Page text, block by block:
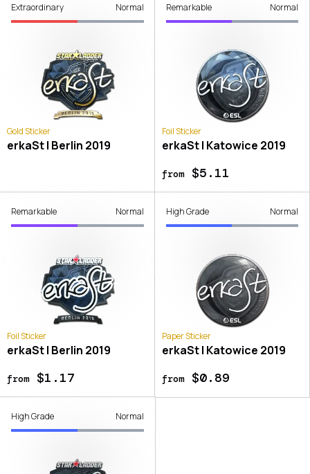
Extraordinary Normal
Gold Sticker
erkaSt | Berlin 2019
Remarkable Normal
Foil Sticker
erkaSt | Katowice 2019
from$5.11
Remarkable Normal
Foil Sticker
erkaSt | Berlin 2019
from$1.17
High Grade Normal
Paper Sticker
erkaSt | Katowice 2019
from$0.89
High Grade Normal